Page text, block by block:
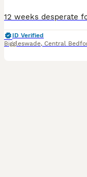
ID Verified
Biggleswade, Central